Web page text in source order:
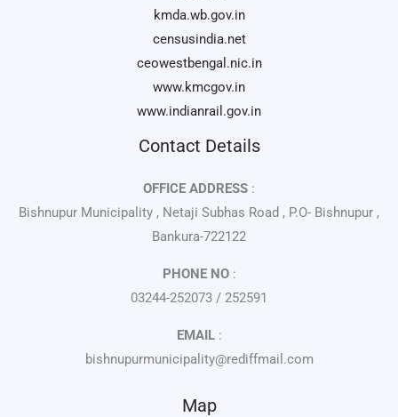
kmda.wb.gov.in
censusindia.net
ceowestbengal.nic.in
www.kmcgov.in
www.indianrail.gov.in
Contact Details
OFFICE ADDRESS :
Bishnupur Municipality , Netaji Subhas Road , P.O- Bishnupur ,
Bankura-722122
PHONE NO:
03244-252073 / 252591
EMAIL:
bishnupurmunicipality@rediffmail.com
Map